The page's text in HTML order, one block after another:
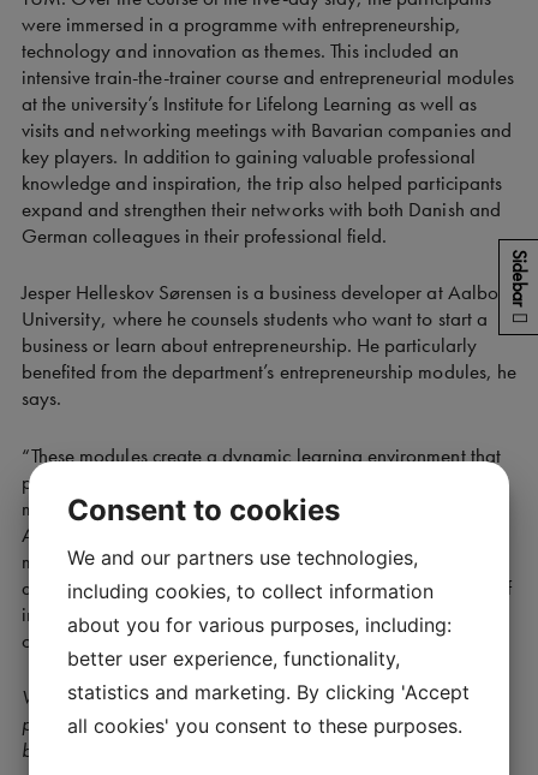
were immersed in a programme with entrepreneurship,
technology and innovation as themes. This included an
intensive train-the-trainer course and entrepreneurial modules
at the university’s Institute for Lifelong Learning as well as
visits and networking meetings with Bavarian companies and
key players. In addition to gaining valuable professional
knowledge and inspiration, the trip also helped participants
expand and strengthen their networks with both Danish and
German colleagues in their professional field.
Jesper Helleskov Sørensen is a business developer at Aalborg
University, where he counsels students who want to start a
business or learn about entrepreneurship. He particularly
benefited from the department’s entrepreneurship modules, he
says.
“These modules create a dynamic learning environment that
promotes creativity, collaboration and an entrepreneurial
mindset, which we also want for our students and staff at
AAU. The programme in Munich has significantly broadened
my understanding of entrepreneurship education, innovation
and technology. It has provided me with a valuable source of
inspiration and ideas that we may be able to apply in our
own work at AAU,” he says.
What do you think the Danish entrepreneurship ecosystem in
particular can learn from TUM in terms of creating new
businesses?
Sidebar
Consent to cookies
We and our partners use technologies,
including cookies, to collect information
about you for various purposes, including:
better user experience, functionality,
statistics and marketing. By clicking 'Accept
all cookies' you consent to these purposes.